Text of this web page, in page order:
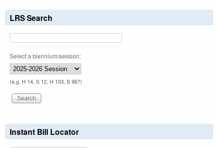
LRS Search
Select a biennium/session:
(e.g. H 14, S 12, H 103, S 967)
Instant Bill Locator